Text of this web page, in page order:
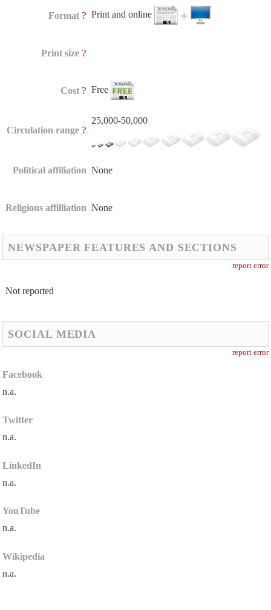
Format ? Print and online
Print size ?
Cost ? Free
Circulation range ?
25,000-50,000
Political affiliation None
Religious affilliation None
NEWSPAPER FEATURES AND SECTIONS
report error
Not reported
SOCIAL MEDIA
report error
Facebook
n.a.
Twitter
n.a.
LinkedIn
n.a.
YouTube
n.a.
Wikipedia
n.a.